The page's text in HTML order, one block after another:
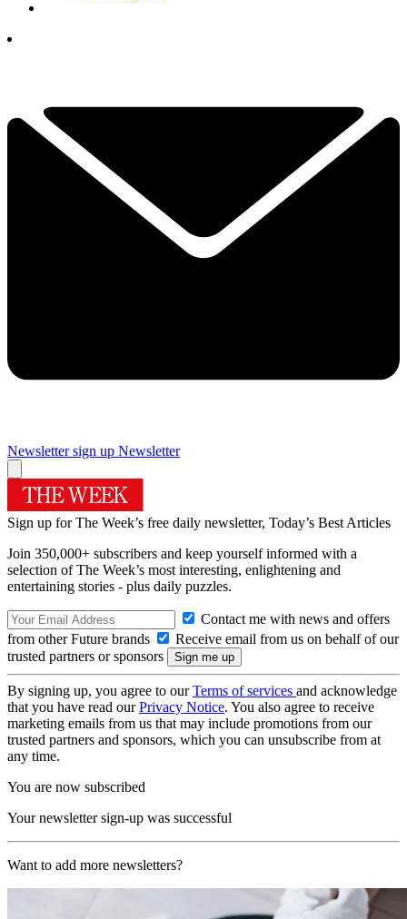
Newsletter sign up Newsletter
Sign up for The Week’s free daily newsletter, Today’s Best Articles
Join 350,000+ subscribers and keep yourself informed with a
selection of The Week’s most interesting, enlightening and
entertaining stories - plus daily puzzles.
Contact me with news and offers
from other Future brands
Receive email from us on behalf of our
trusted partners or sponsors
By signing up, you agree to ourTerms of services and acknowledge
that you have read ourPrivacy Notice. You also agree to receive
marketing emails from us that may include promotions from our
trusted partners and sponsors, which you can unsubscribe from at
any time.
You are now subscribed
Your newsletter sign-up was successful
Want to add more newsletters?